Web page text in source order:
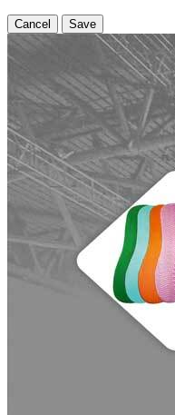
Cancel Save